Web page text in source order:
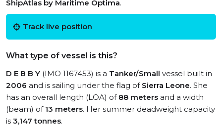
ShipAtlas by Maritime Optima.
Track live position
What type of vessel is this?
D E B B Y (IMO 1167453) is a Tanker/Small vessel built in
2006 and is sailing under the flag of Sierra Leone. She
has an overall length (LOA) of 88 meters and a width
(beam) of 13 meters. Her summer deadweight capacity
is 3,147 tonnes.